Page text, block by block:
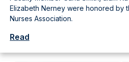
Elizabeth Nerney were honored by
Nurses Association.
Read